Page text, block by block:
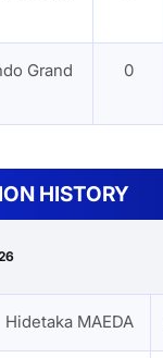
Grand
0
HISTORY
Hidetaka MAEDA